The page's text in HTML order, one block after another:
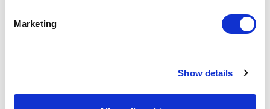
Marketing
Show details
consent to the modernised EU-Mexico
Partnership Agreement and the interim